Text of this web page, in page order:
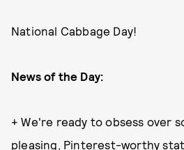
National Cabbage Day!
News of the Day:
+ We're ready to obsess over
pleasing, Pinterest-worthy